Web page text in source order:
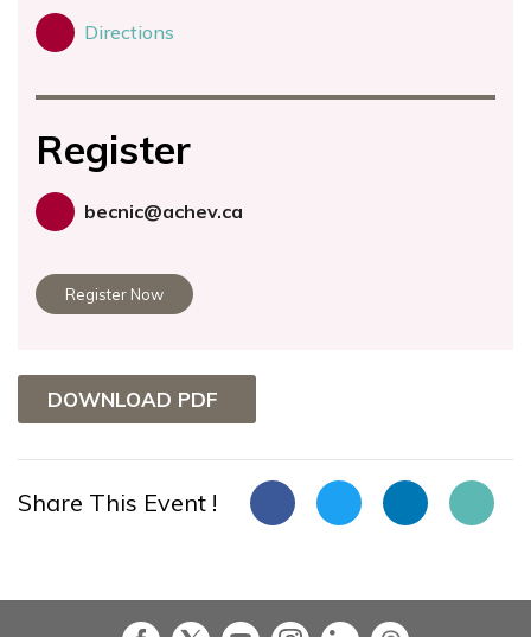
Directions
Register
becnic@achev.ca
Register Now
DOWNLOAD PDF
Share This Event !